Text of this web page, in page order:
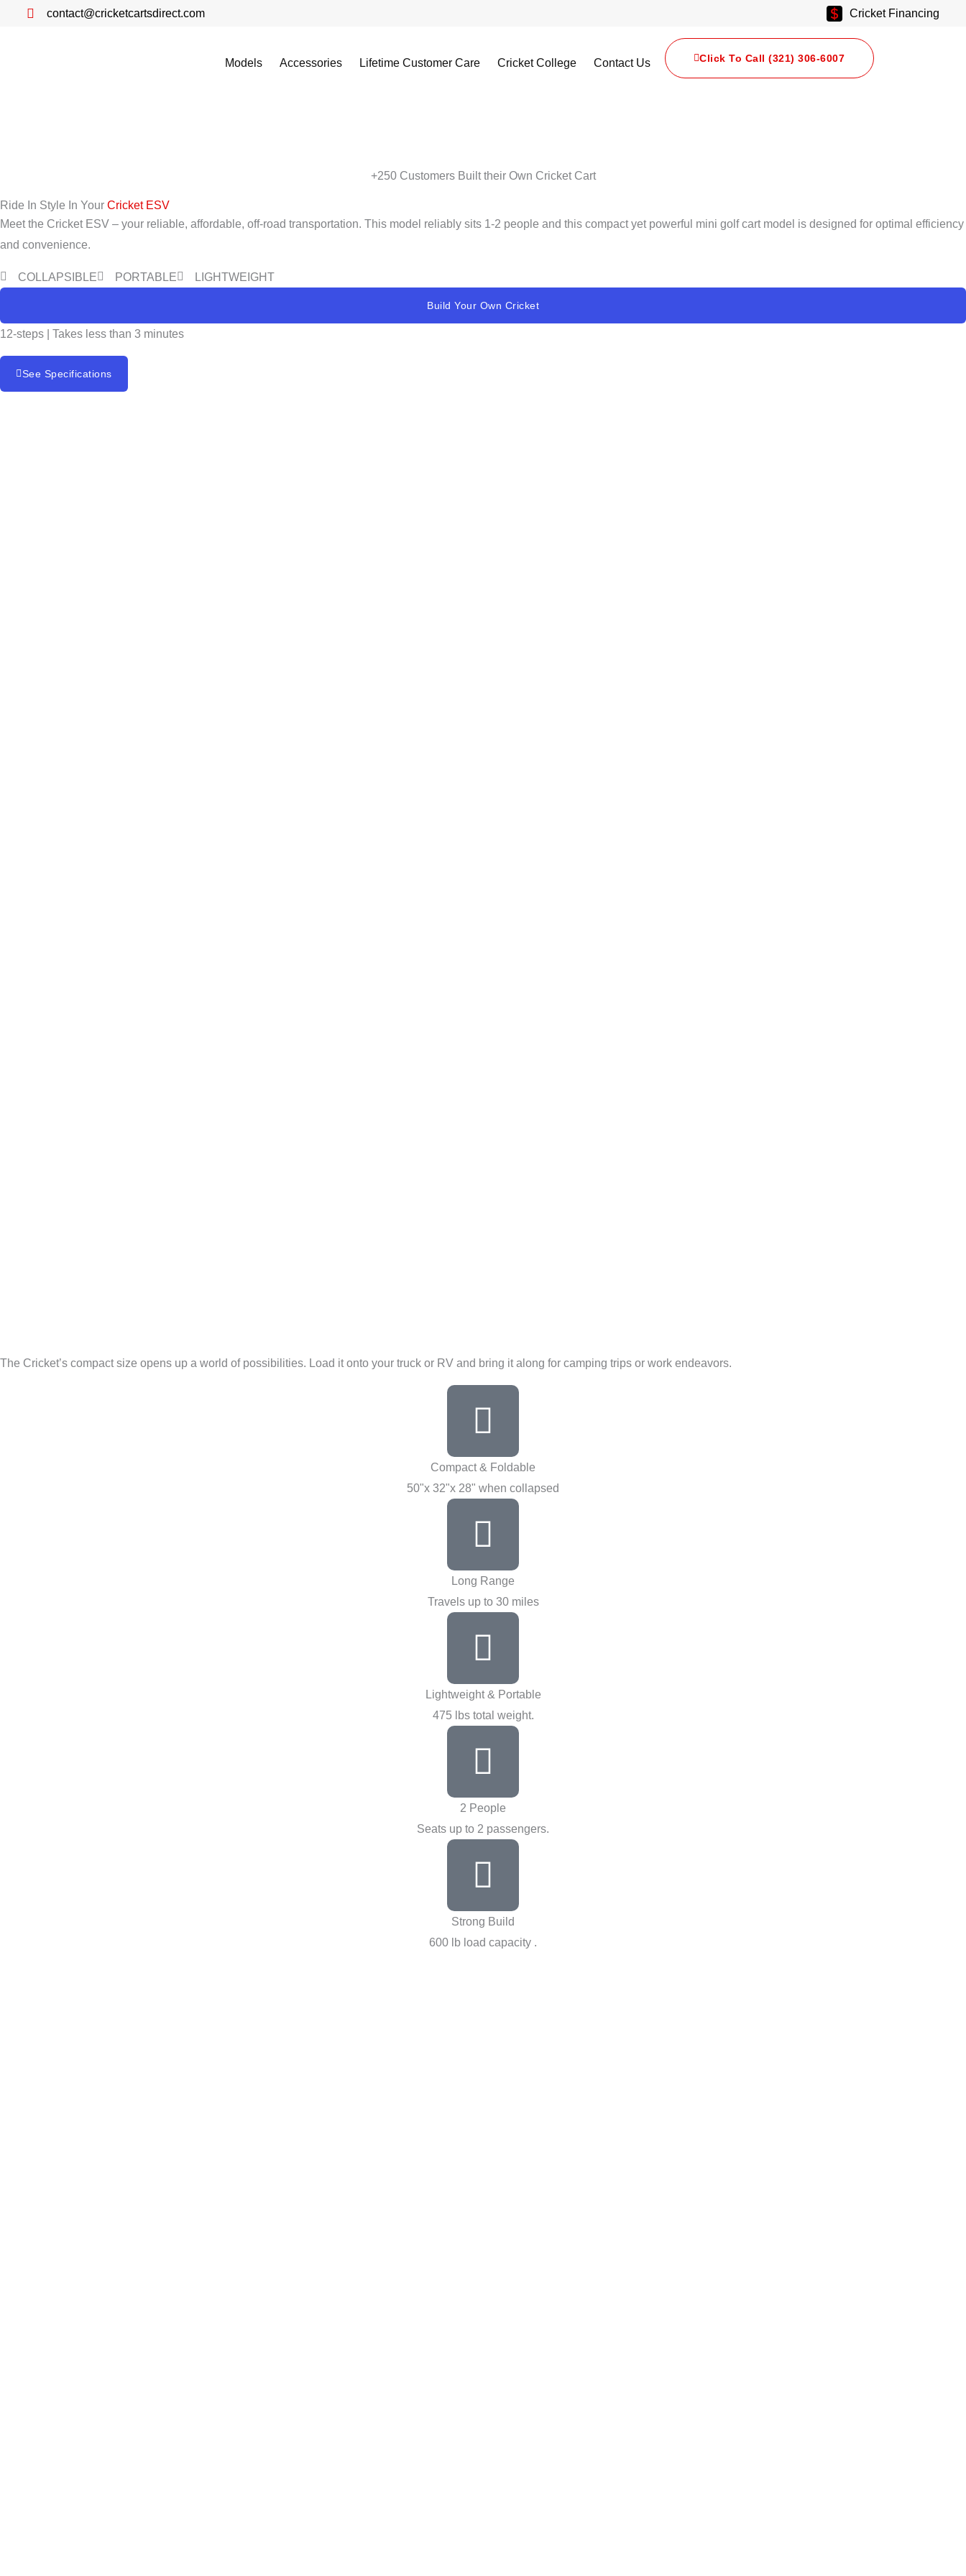
contact@cricketcartsdirect.com Cricket Financing
Models Accessories Lifetime Customer Care Cricket College Contact Us Click To Call (321) 306-6007
+250 Customers Built their Own Cricket Cart
Ride In Style In Your Cricket ESV
Meet the Cricket ESV – your reliable, affordable, off-road transportation. This model reliably sits 1-2 people and this compact yet powerful mini golf cart model is designed for optimal efficiency
and convenience.
COLLAPSIBLE PORTABLE LIGHTWEIGHT
Build Your Own Cricket
12-steps | Takes less than 3 minutes
See Specifications
The Cricket’s compact size opens up a world of possibilities. Load it onto your truck or RV and bring it along for camping trips or work endeavors.
Compact & Foldable
50"x 32"x 28" when collapsed
Long Range
Travels up to 30 miles
Lightweight & Portable
475 lbs total weight.
2 People
Seats up to 2 passengers.
Strong Build
600 lb load capacity ​.